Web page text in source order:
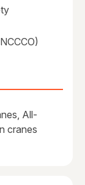
All-
cranes